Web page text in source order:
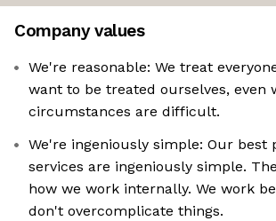
Company values
We're reasonable: We treat
want to be treated ourselves, even
circumstances are difficult.
We're ingeniously simple: Our best
services are ingeniously simple.
how we work internally. We work
don't overcomplicate things.